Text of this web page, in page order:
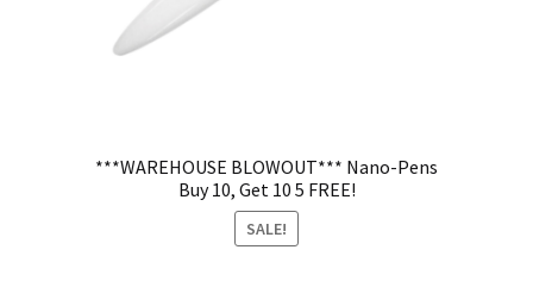
***WAREHOUSE BLOWOUT*** Nano-Pens
Buy 10, Get 10 5 FREE!
SALE!